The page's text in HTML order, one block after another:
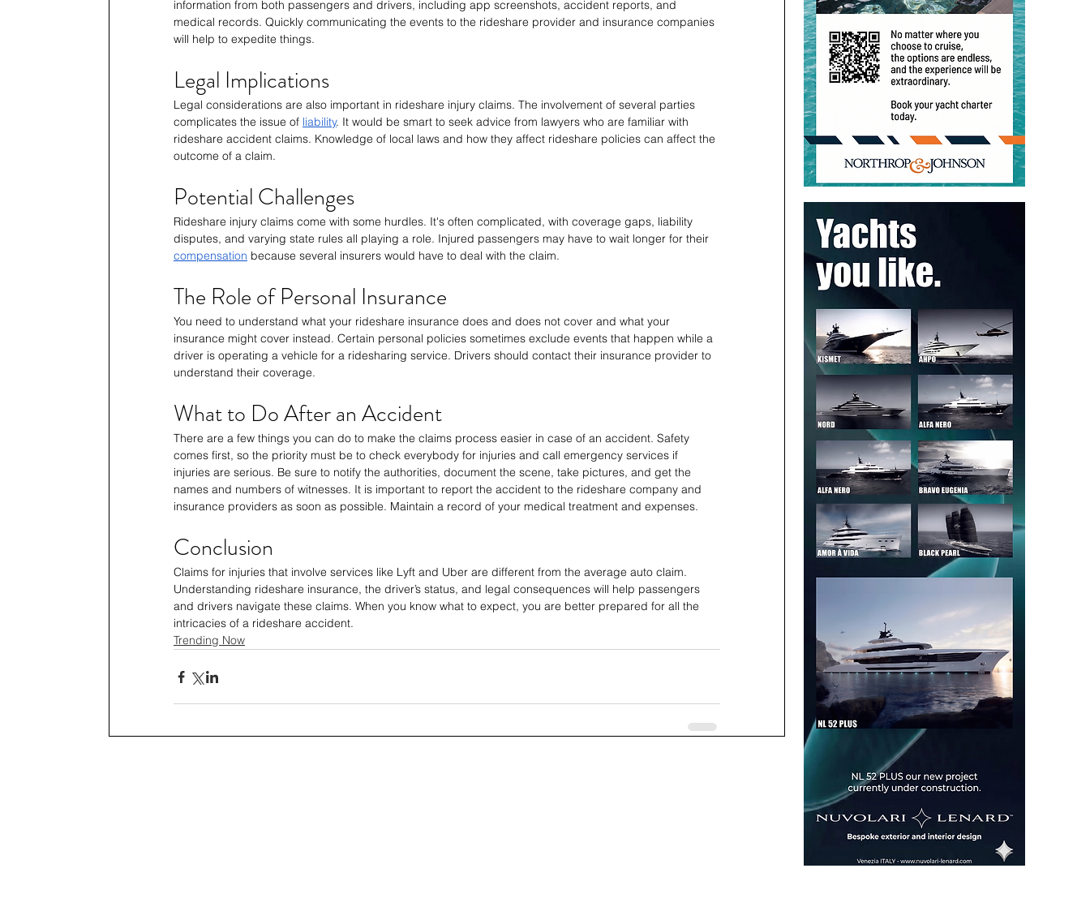
information from both passengers and drivers, including app screenshots, accident reports, and
medical records. Quickly communicating the events to the rideshare provider and insurance companies
will help to expedite things.
Legal Implications
Legal considerations are also important in rideshare injury claims. The involvement of several parties
complicates the issue of liability. It would be smart to seek advice from lawyers who are familiar with
rideshare accident claims. Knowledge of local laws and how they affect rideshare policies can affect the
outcome of a claim.
Potential Challenges
Rideshare injury claims come with some hurdles. It's often complicated, with coverage gaps, liability
disputes, and varying state rules all playing a role. Injured passengers may have to wait longer for their
compensation because several insurers would have to deal with the claim.
The Role of Personal Insurance
You need to understand what your rideshare insurance does and does not cover and what your
insurance might cover instead. Certain personal policies sometimes exclude events that happen while a
driver is operating a vehicle for a ridesharing service. Drivers should contact their insurance provider to
understand their coverage.
What to Do After an Accident
There are a few things you can do to make the claims process easier in case of an accident. Safety
comes first, so the priority must be to check everybody for injuries and call emergency services if
injuries are serious. Be sure to notify the authorities, document the scene, take pictures, and get the
names and numbers of witnesses. It is important to report the accident to the rideshare company and
insurance providers as soon as possible. Maintain a record of your medical treatment and expenses.
Conclusion
Claims for injuries that involve services like Lyft and Uber are different from the average auto claim.
Understanding rideshare insurance, the driver’s status, and legal consequences will help passengers
and drivers navigate these claims. When you know what to expect, you are better prepared for all the
intricacies of a rideshare accident.
Trending Now